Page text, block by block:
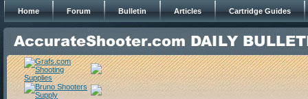
Home Forum Bulletin Articles Cartridge Guides